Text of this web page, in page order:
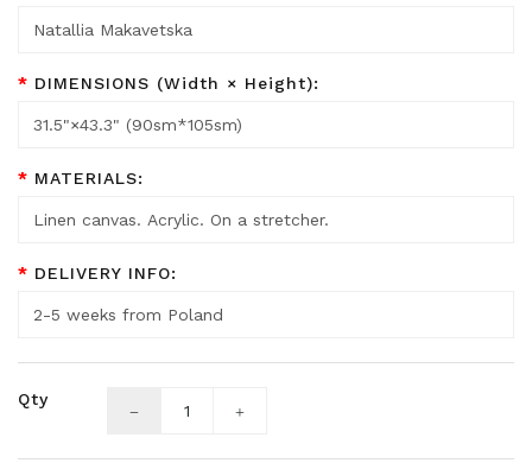
DIMENSIONS (Width × Height):
MATERIALS:
DELIVERY INFO:
Qty